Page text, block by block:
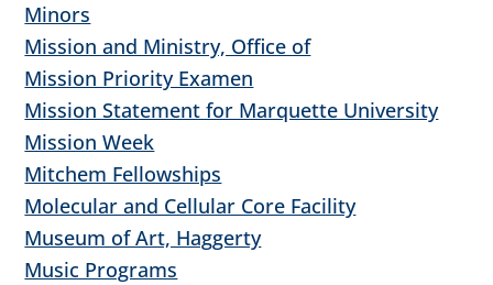
Minors
Mission and Ministry, Office of
Mission Priority Examen
Mission Statement for Marquette University
Mission Week
Mitchem Fellowships
Molecular and Cellular Core Facility
Museum of Art, Haggerty
Music Programs